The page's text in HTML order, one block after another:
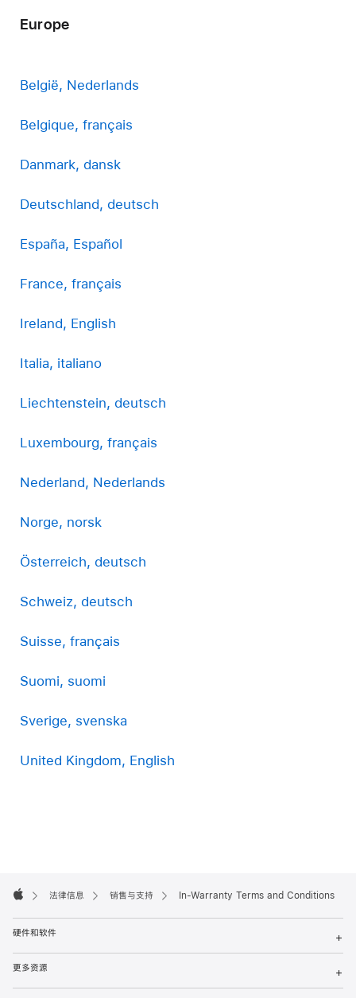
Europe
België, Nederlands
Belgique, français
Danmark, dansk
Deutschland, deutsch
España, Español
France, français
Ireland, English
Italia, italiano
Liechtenstein, deutsch
Luxembourg, français
Nederland, Nederlands
Norge, norsk
Österreich, deutsch
Schweiz, deutsch
Suisse, français
Suomi, suomi
Sverige, svenska
United Kingdom, English
Footer

法律信息 销售与支持 In-Warranty Terms and Conditions
硬件和软件 +
更多资源 +